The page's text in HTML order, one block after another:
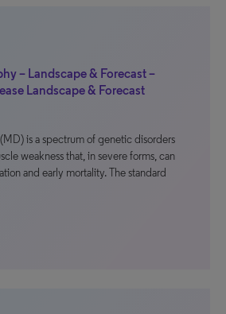
– Landscape & Forecast –
Landscape & Forecast
is a spectrum of genetic disorders
weakness that, in severe forms, can
and early mortality. The standard